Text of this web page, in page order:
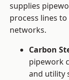
supplies
process lines
networks.
Carbon
pipework
and utility